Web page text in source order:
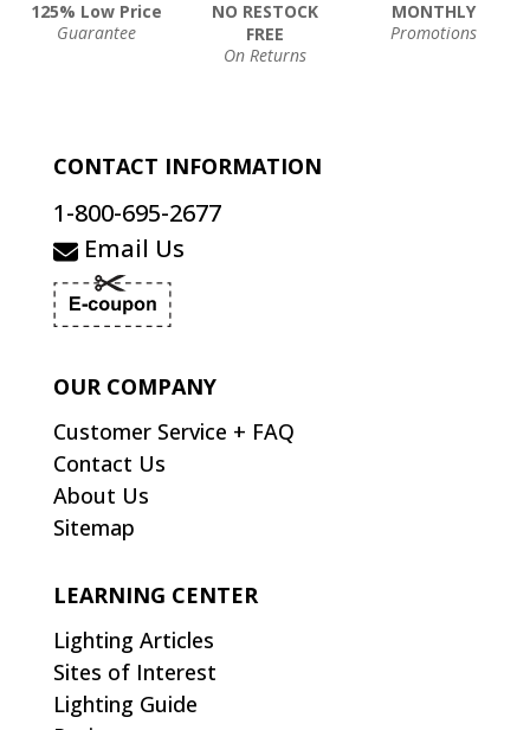
125% Low Price
Guarantee
NO RESTOCK
FREE
On Returns
MONTHLY
Promotions
CONTACT INFORMATION
1-800-695-2677
Email Us
OUR COMPANY
Customer Service + FAQ
Contact Us
About Us
Sitemap
LEARNING CENTER
Lighting Articles
Sites of Interest
Lighting Guide